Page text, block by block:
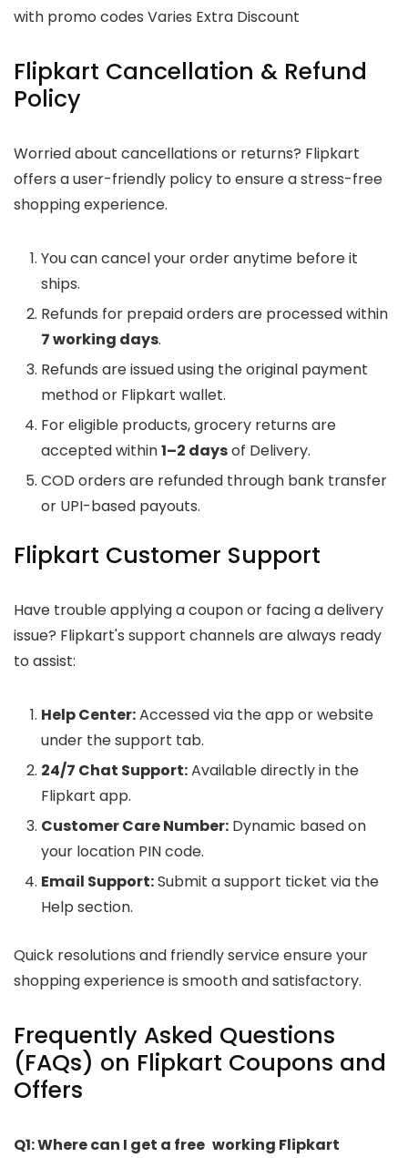
with promo codes Varies Extra Discount
Flipkart Cancellation & Refund
Policy
Worried about cancellations or returns? Flipkart
offers a user-friendly policy to ensure a stress-free
shopping experience.
You can cancel your order anytime before it
ships.
Refunds for prepaid orders are processed within
7 working days.
Refunds are issued using the original payment
method or Flipkart wallet.
For eligible products, grocery returns are
accepted within1–2 daysof Delivery.
COD orders are refunded through bank transfer
or UPI-based payouts.
Flipkart Customer Support
Have trouble applying a coupon or facing a delivery
issue? Flipkart's support channels are always ready
to assist:
Help Center:Accessed via the app or website
under the support tab.
24/7 Chat Support:Available directly in the
Flipkart app.
Customer Care Number: Dynamic based on
your location PIN code.
Email Support:Submit a support ticket via the
Help section.
Quick resolutions and friendly service ensure your
shopping experience is smooth and satisfactory.
Frequently Asked Questions
(FAQs) on Flipkart Coupons and
Offers
Q1: Where can I get a free working Flipkart